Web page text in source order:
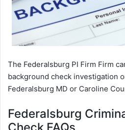
The Federalsburg PI Firm Firm
background check investigation
Federalsburg MD or Caroline
Federalsburg
Check FAQs